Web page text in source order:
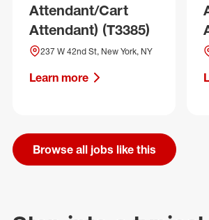
Attendant/Cart
Attendant) (T3385)
237 W 42nd St, New York, NY
Learn more
Browse all jobs like this